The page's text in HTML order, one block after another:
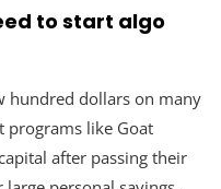
to start algo
hundred dollars on many
programs like Goat
after passing their